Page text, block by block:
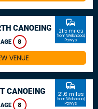
CANOEING
8
commute
21.5 miles
from Welshpool,
Powys
VENUE
CANOEING
8
commute
21.6 miles
from Welshpool,
Powys